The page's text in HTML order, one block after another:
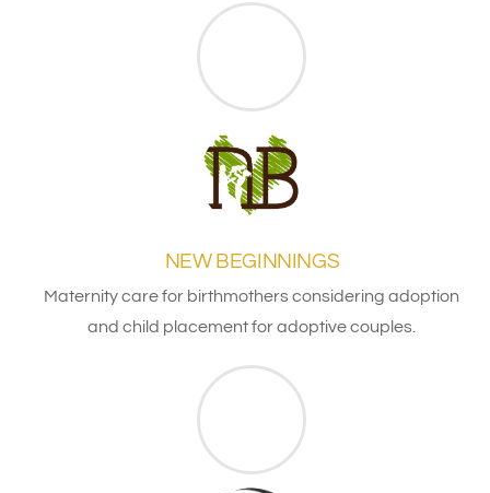
NEW BEGINNINGS
Maternity care for birthmothers considering adoption
and child placement for adoptive couples.